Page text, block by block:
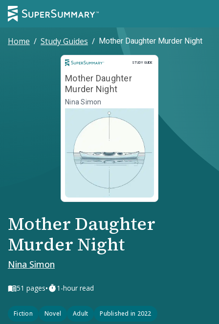
Home / Study Guides / Mother Daughter Murder Night
STUDY GUIDE
Study Guide
Mother Daughter
Murder Night
Nina Simon
Mother Daughter
Murder Night
Nina Simon
51 pages• 1-hour read
Fiction Novel Adult Published in 2022